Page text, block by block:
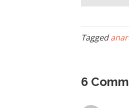
Tagged
6